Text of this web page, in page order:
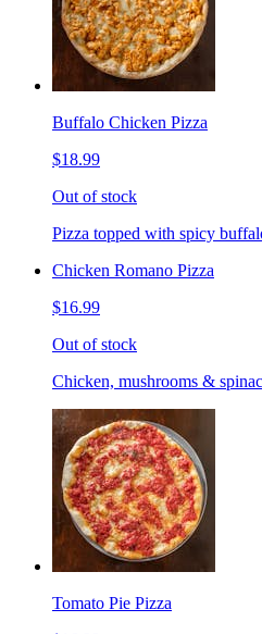
Buffalo Chicken Pizza
$18.99
Out of stock
Pizza topped with spicy
Chicken Romano Pizza
$16.99
Out of stock
Chicken, mushrooms &
Tomato Pie Pizza